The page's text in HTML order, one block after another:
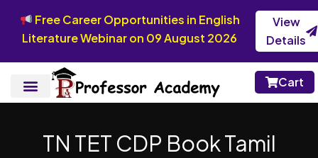
Free Career Opportunities in English
Literature Webinar on 09 August 2026
View
Details
Cart
TN TET CDP Book Tamil